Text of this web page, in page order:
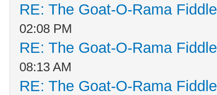
RE: The Goat-O-Rama
02:08 PM
RE: The Goat-O-Rama
08:13 AM
RE: The Goat-O-Rama